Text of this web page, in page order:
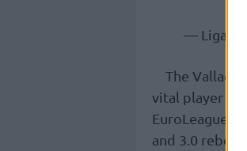
— Liga
The
vital player for
EuroLeague.
and 3.0